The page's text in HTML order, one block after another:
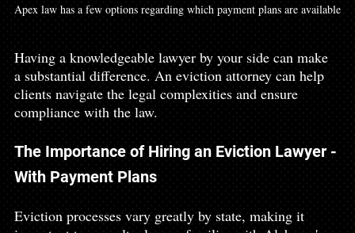
Apex law has a few options regarding which payment plans are available
Having a knowledgeable lawyer by your side can make
a substantial difference. An eviction attorney can help
clients navigate the legal complexities and ensure
compliance with the law.
The Importance of Hiring an Eviction Lawyer -
With Payment Plans
Eviction processes vary greatly by state, making it